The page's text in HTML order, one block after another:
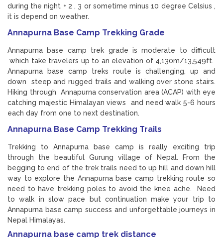
during the night + 2 , 3 or sometime minus 10 degree Celsius ,
it is depend on weather.
Annapurna Base Camp Trekking Grade
Annapurna base camp trek grade is moderate to difficult
which take travelers up to an elevation of 4,130m/13,549ft.
Annapurna base camp treks route is challenging, up and
down steep and rugged trails and walking over stone stairs.
Hiking through Annapurna conservation area (ACAP) with eye
catching majestic Himalayan views and need walk 5-6 hours
each day from one to next destination.
Annapurna Base Camp Trekking Trails
Trekking to Annapurna base camp is really exciting trip
through the beautiful Gurung village of Nepal. From the
begging to end of the trek trails need to up hill and down hill
way to explore the Annapurna base camp trekking route so
need to have trekking poles to avoid the knee ache. Need
to walk in slow pace but continuation make your trip to
Annapurna base camp success and unforgettable journeys in
Nepal Himalayas.
Annapurna base camp trek distance